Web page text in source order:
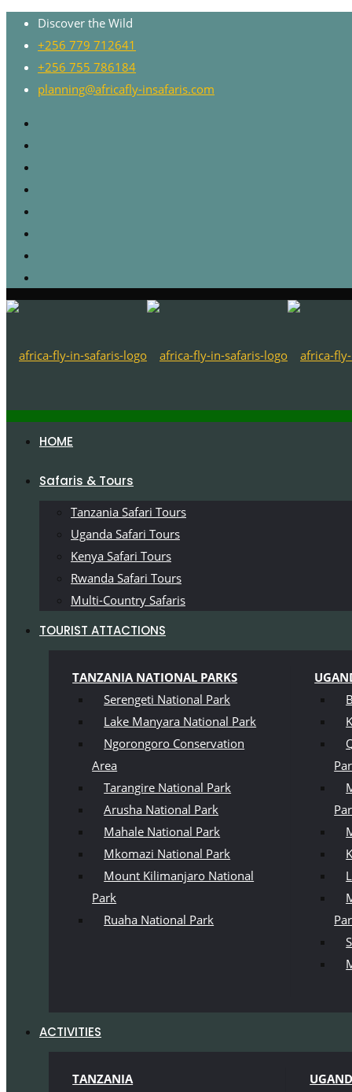
Discover the Wild
+256 779 712641
+256 755 786184
planning@africafly-insafaris.com
HOME
Safaris & Tours
Tanzania Safari Tours
Uganda Safari Tours
Kenya Safari Tours
Rwanda Safari Tours
Multi-Country Safaris
TOURIST ATTACTIONS
TANZANIA NATIONAL PARKS
Serengeti National Park
Lake Manyara National Park
Ngorongoro Conservation
Area
Tarangire National Park
Arusha National Park
Mahale National Park
Mkomazi National Park
Mount Kilimanjaro National
Park
Ruaha National Park
ACTIVITIES
TANZANIA